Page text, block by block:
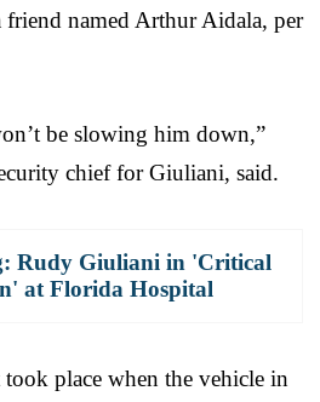
named Arthur Aidala, per
be slowing him down,”
chief for Giuliani, said.
Rudy Giuliani in 'Critical
at Florida Hospital
place when the vehicle in